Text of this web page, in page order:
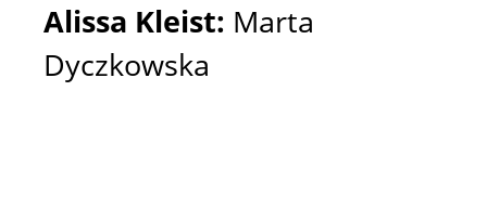
Alissa Kleist: Marta
Dyczkowska